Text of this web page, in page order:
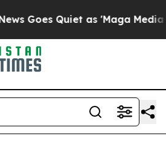
Quiet as 'Maga Media